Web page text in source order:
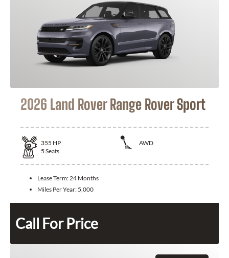
2026 Land Rover Range Rover Sport
355 HP
AWD
5 Seats
Lease Term: 24 Months
Miles Per Year: 5,000
Call For Price